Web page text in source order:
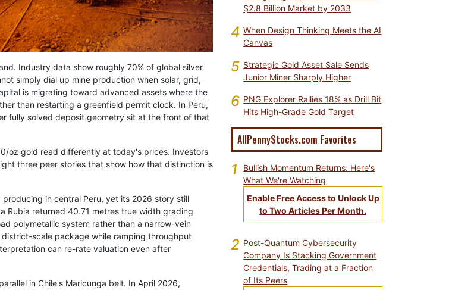
Industry data show roughly 70% of global silver
simply dial up mine production when solar, grid,
is migrating toward advanced assets where the
than restarting a greenfield permit clock. In Peru,
fully solved deposit geometry sit at the front of that
oz gold read differently at today's prices. Investors
three peer stories that show how that distinction is
producing in central Peru, yet its 2026 story still
Rubia returned 40.71 metres true width grading
polymetallic system rather than a narrow-vein
scale package while ramping throughput
can re-rate valuation even after
in Chile's Maricunga belt. In April 2026,
$2.8 Billion Market by 2033
4 When Design Thinking Meets the AI
Canvas
5 Strategic Gold Asset Sale Sends
Junior Miner Sharply Higher
6 PNG Explorer Rallies 18% as Drill Bit
Hits High-Grade Gold Target
AllPennyStocks.com Favorites
1
Bullish Momentum Returns: Here's
What We're Watching
Enable Free Access to Unlock Up
to Two Articles Per Month.
2 Post-Quantum Cybersecurity
Company Is Stacking Government
Credentials, Trading at a Fraction
of Its Peers